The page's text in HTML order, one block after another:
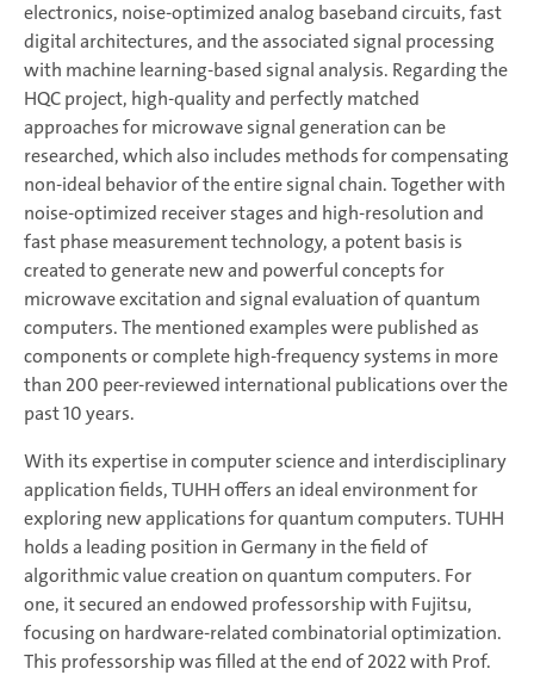
electronics, noise-optimized analog baseband circuits, fast
digital architectures, and the associated signal processing
with machine learning-based signal analysis. Regarding the
HQC project, high-quality and perfectly matched
approaches for microwave signal generation can be
researched, which also includes methods for compensating
non-ideal behavior of the entire signal chain. Together with
noise-optimized receiver stages and high-resolution and
fast phase measurement technology, a potent basis is
created to generate new and powerful concepts for
microwave excitation and signal evaluation of quantum
computers. The mentioned examples were published as
components or complete high-frequency systems in more
than 200 peer-reviewed international publications over the
past 10 years.
With its expertise in computer science and interdisciplinary
application fields, TUHH offers an ideal environment for
exploring new applications for quantum computers. TUHH
holds a leading position in Germany in the field of
algorithmic value creation on quantum computers. For
one, it secured an endowed professorship with Fujitsu,
focusing on hardware-related combinatorial optimization.
This professorship was filled at the end of 2022 with Prof.